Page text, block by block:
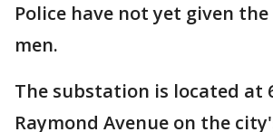
Police have not yet given
men.
The substation is located at
Raymond Avenue on the